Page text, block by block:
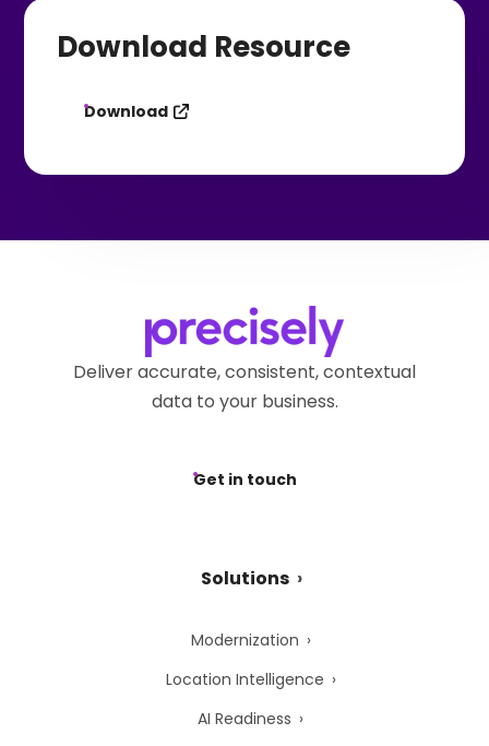
Download Resource
Download
Deliver accurate, consistent, contextual
data to your business.
Get in touch
Solutions
Modernization
Location Intelligence
AI Readiness